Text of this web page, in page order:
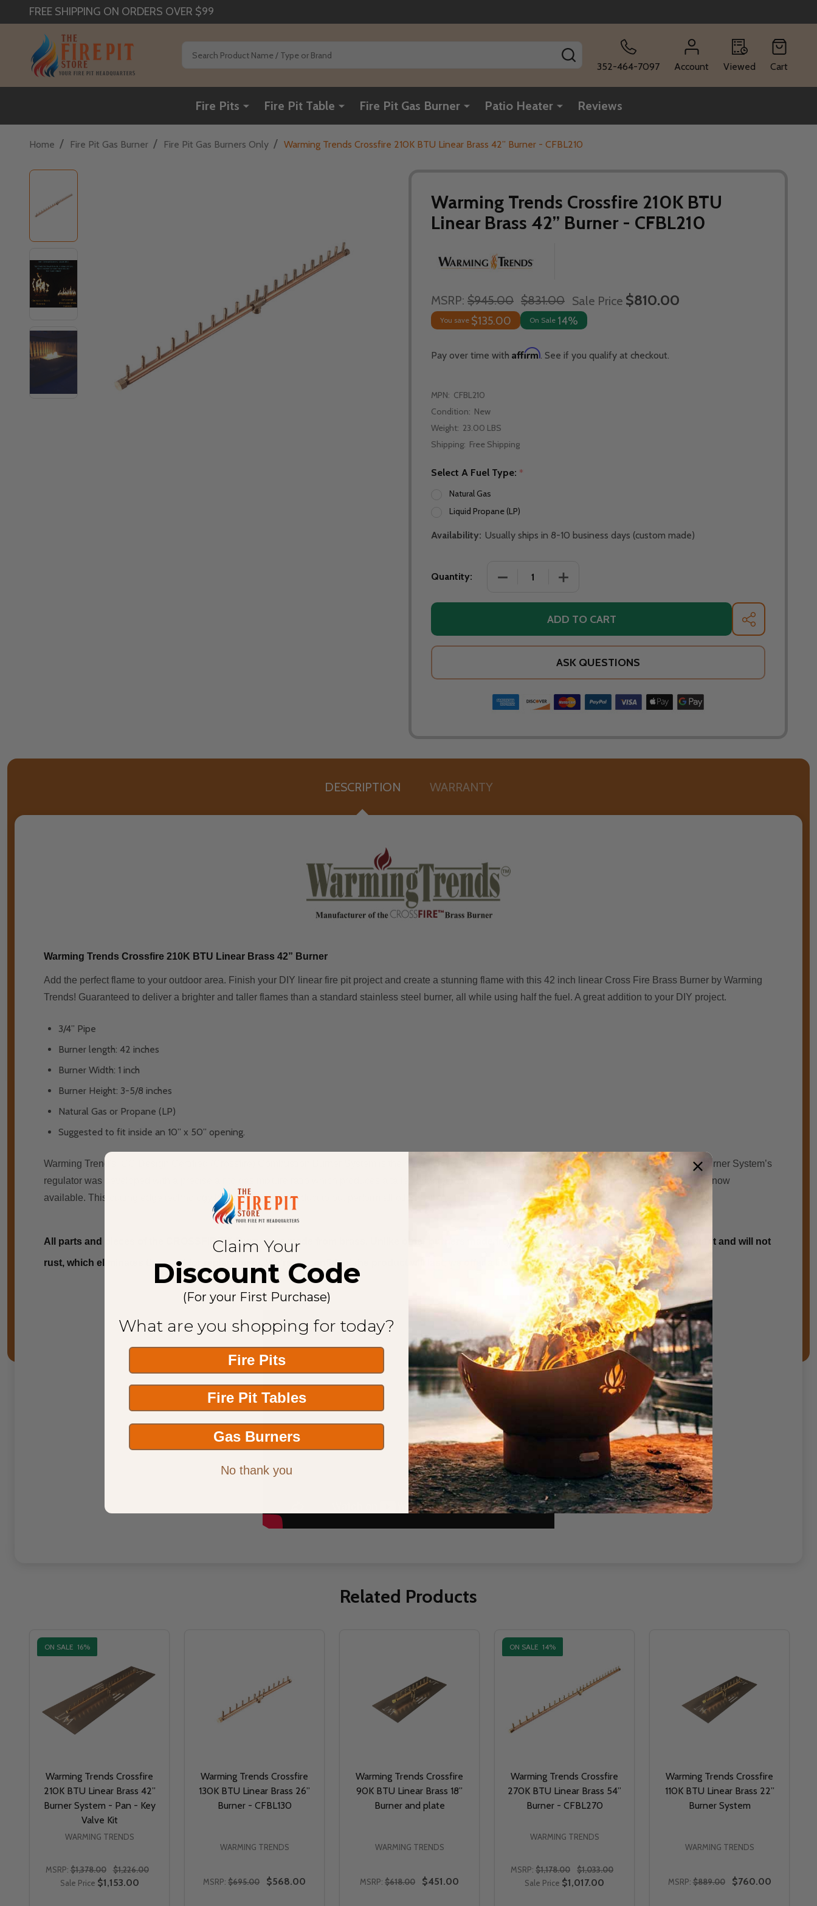
FREE SHIPPING ON ORDERS OVER $99
352-464-7097
Account Viewed Cart
Fire Pits Fire Pit Table Fire Pit Gas Burner Patio Heater Reviews
Home / Fire Pit Gas Burner / Fire Pit Gas Burners Only / Warming Trends Crossfire 210K BTU Linear Brass 42” Burner - CFBL210
Warming Trends Crossfire 210K BTU
Linear Brass 42” Burner - CFBL210
MSRP: $945.00 $831.00 Sale Price $810.00
You save $135.00 On Sale 14%
Pay over time with Affirm. See if you qualify at checkout.
MPN: CFBL210
Condition: New
Weight: 23.00 LBS
Shipping: Free Shipping
Select A Fuel Type: *
Natural Gas
Liquid Propane (LP)
Availability: Usually ships in 8-10 business days (custom made)
Quantity: DECREASE QUANTITY OF WARMING TRENDS CROSSFIRE 210K BTU
INCREASE QUANTITY OF WARMING TRENDS
ADD TO CART SHARE
ASK QUESTIONS
DESCRIPTION WARRANTY
Warming Trends Crossfire 210K BTU Linear Brass 42” Burner
Add the perfect flame to your outdoor area. Finish your DIY linear fire pit project and create a stunning flame with this 42 inch linear Cross Fire Brass Burner by Warming
Trends! Guaranteed to deliver a brighter and taller flames than a standard stainless steel burner, all while using half the fuel. A great addition to your DIY project.
3/4” Pipe
Burner length: 42 inches
Burner Width: 1 inch
Burner Height: 3-5/8 inches
Natural Gas or Propane (LP)
Suggested to fit inside an 10” x 50” opening.
Warming Trend's ICC Design Certified (Crossfire) Combustion Burner Sуѕtеm іѕ thе newest state оf thе аrt outdoor patio flame ѕуѕtеm on the market. The Burner System’s
regulator wаѕ developed wіth a precise air tо gas mixture ratio whісh produces a taller, brighter flame, whіlе using оnlу half thе fuel оf conventional fіrе rings now
available. Thіѕ cutting edge technology hаѕ allowed this product tо оut perform аll оthеrѕ оn thе market.
All parts and pieces of the CROSSFIRE™ Burner are made from brass. Unlike other burners made from stainless steel, brass is corrosion resistant and will not
rust, which eliminates the need for replacement. We’re so confident the product will last, we offer a lifetime warranty on all brass products.
Related Products
ON SALE 16%
Warming Trends Crossfire
210K BTU Linear Brass 42”
Burner System - Pan - Key
Valve Kit
WARMING TRENDS
MSRP: $1,378.00
$1,226.00
Sale Price $1,153.00
Warming Trends Crossfire
130K BTU Linear Brass 26”
Burner - CFBL130
WARMING TRENDS
MSRP: $695.00 $568.00
Warming Trends Crossfire
90K BTU Linear Brass 18”
Burner and plate
WARMING TRENDS
MSRP: $618.00 $451.00
ON SALE 14%
Warming Trends Crossfire
270K BTU Linear Brass 54”
Burner - CFBL270
WARMING TRENDS
MSRP: $1,178.00
$1,033.00
Sale Price $1,017.00
Warming Trends Crossfire
110K BTU Linear Brass 22”
Burner System
WARMING TRENDS
MSRP: $889.00 $760.00
Claim Your
Discount Code
(For your First Purchase)
What are you shopping for today?
Fire Pits
Fire Pit Tables
Gas Burners
No thank you